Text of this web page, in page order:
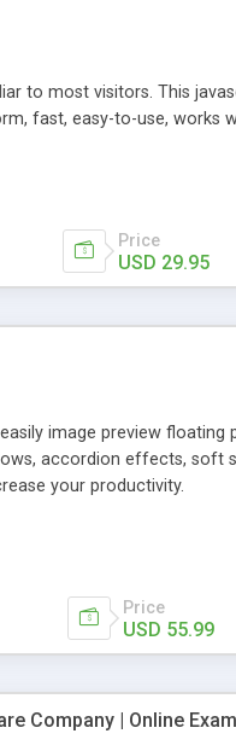
to most visitors. This
fast, easy-to-use, works
Price
USD 29.95
image preview floating
accordion effects, soft
your productivity.
Price
USD 55.99
Company | Online